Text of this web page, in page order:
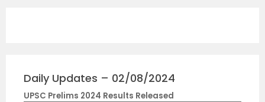
Daily Updates – 02/08/2024
UPSC Prelims 2024 Results Released